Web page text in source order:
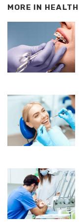
MORE IN HEALTH